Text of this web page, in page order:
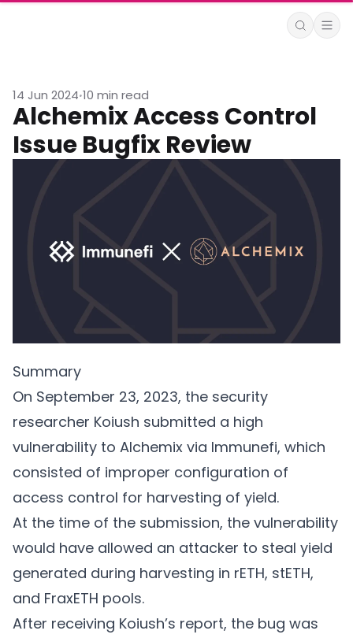
14 Jun 2024•10 min read
Alchemix Access Control
Issue Bugfix Review
Summary
On September 23, 2023, the security
researcher Koiush submitted a high
vulnerability to Alchemix via Immunefi, which
consisted of improper configuration of
access control for harvesting of yield.
At the time of the submission, the vulnerability
would have allowed an attacker to steal yield
generated during harvesting in rETH, stETH,
and FraxETH pools.
After receiving Koiush’s report, the bug was